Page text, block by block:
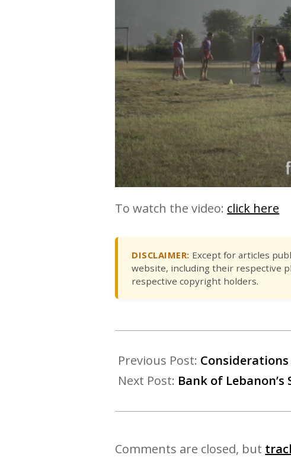
To watch the video: click here
DISCLAIMER: Except for articles
website, including their respective
respective copyright holders.
Previous Post: Considerations
Next Post: Bank of
Comments are closed, but